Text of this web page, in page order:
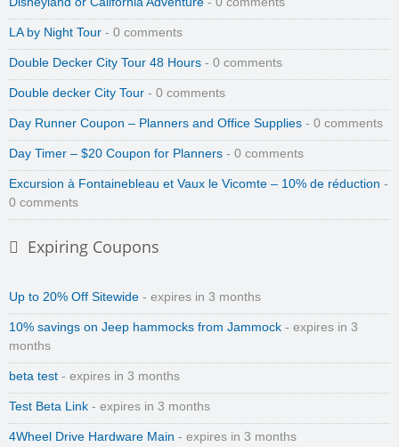
LA by Night Tour - 0 comments
Double Decker City Tour 48 Hours - 0 comments
Double decker City Tour - 0 comments
Day Runner Coupon – Planners and Office Supplies - 0 comments
Day Timer – $20 Coupon for Planners - 0 comments
Excursion à Fontainebleau et Vaux le Vicomte – 10% de réduction -
0 comments
Expiring Coupons
Up to 20% Off Sitewide - expires in 3 months
10% savings on Jeep hammocks from Jammock - expires in 3
months
beta test - expires in 3 months
Test Beta Link - expires in 3 months
4Wheel Drive Hardware Main - expires in 3 months